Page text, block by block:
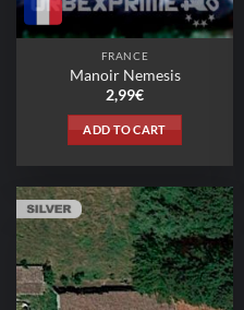
FRANCE
Manoir Nemesis
2,99€
ADD TO CART